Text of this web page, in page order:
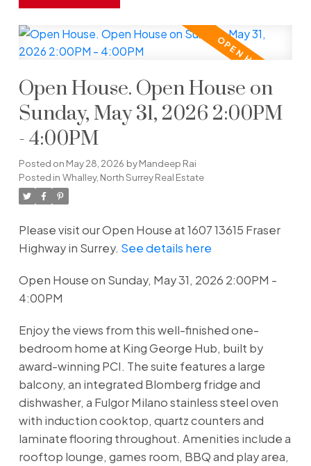
Open House. Open House on
Sunday, May 31, 2026 2:00PM
- 4:00PM
Posted on May 28, 2026 byMandeep Rai
Posted in Whalley, North Surrey Real Estate
Please visit our Open House at 1607 13615 Fraser
Highway in Surrey. See details here
Open House on Sunday, May 31, 2026 2:00PM -
4:00PM
Enjoy the views from this well-finished one-
bedroom home at King George Hub, built by
award-winning PCI. The suite features a large
balcony, an integrated Blomberg fridge and
dishwasher, a Fulgor Milano stainless steel oven
with induction cooktop, quartz counters and
laminate flooring throughout. Amenities include a
rooftop lounge, games room, BBQ and play area,